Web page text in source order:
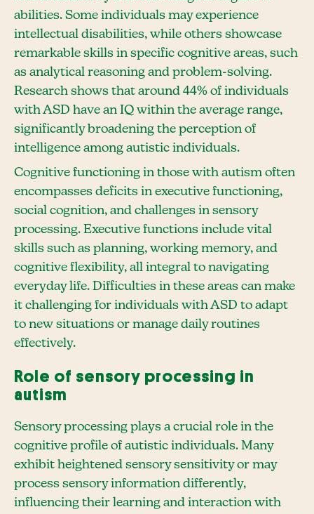
abilities. Some individuals may experience
intellectual disabilities, while others showcase
remarkable skills in specific cognitive areas, such
as analytical reasoning and problem-solving.
Research shows that around 44% of individuals
with ASD have an IQ within the average range,
significantly broadening the perception of
intelligence among autistic individuals.
Cognitive functioning in those with autism often
encompasses deficits in executive functioning,
social cognition, and challenges in sensory
processing. Executive functions include vital
skills such as planning, working memory, and
cognitive flexibility, all integral to navigating
everyday life. Difficulties in these areas can make
it challenging for individuals with ASD to adapt
to new situations or manage daily routines
effectively.
Role of sensory processing in
autism
Sensory processing plays a crucial role in the
cognitive profile of autistic individuals. Many
exhibit heightened sensory sensitivity or may
process sensory information differently,
influencing their learning and interaction with